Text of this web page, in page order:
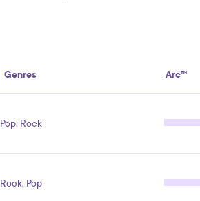
Genres Arc™
Pop, Rock
Rock, Pop